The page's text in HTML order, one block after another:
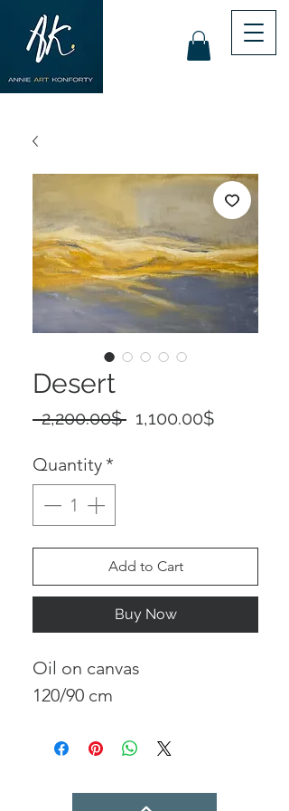
Desert
‏2,200.00 ‏$ Regular
‏1,100.00 ‏$Sale
Quantity *
Add to Cart
Buy Now
Oil on canvas
120/90 cm